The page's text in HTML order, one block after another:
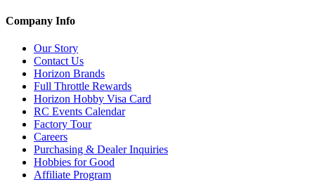
Company Info
Our Story
Contact Us
Horizon Brands
Full Throttle Rewards
Horizon Hobby Visa Card
RC Events Calendar
Factory Tour
Careers
Purchasing & Dealer Inquiries
Hobbies for Good
Affiliate Program